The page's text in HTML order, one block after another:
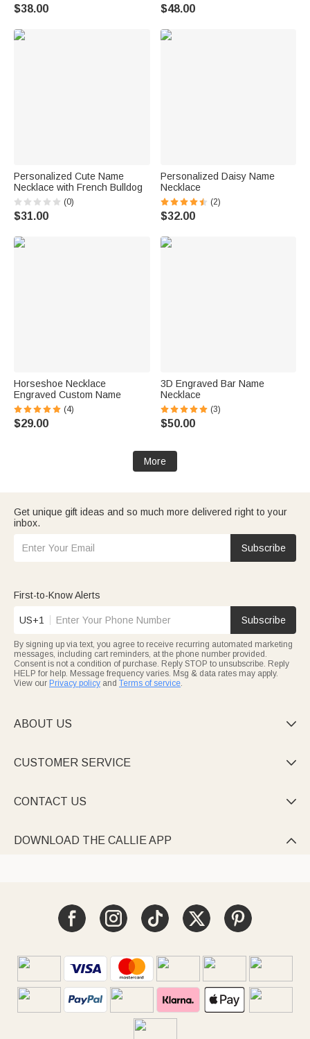
$38.00 $48.00
Personalized Cute Name
Necklace with French Bulldog
(0)
$31.00
Personalized Daisy Name
Necklace
(2)
$32.00
Horseshoe Necklace
Engraved Custom Name
(4)
$29.00
3D Engraved Bar Name
Necklace
(3)
$50.00
More
Get unique gift ideas and so much more delivered right to your
inbox.
Subscribe
First-to-Know Alerts
US+1 Subscribe
By signing up via text, you agree to receive recurring automated marketing
messages, including cart reminders, at the phone number provided.
Consent is not a condition of purchase. Reply STOP to unsubscribe. Reply
HELP for help. Message frequency varies. Msg & data rates may apply.
View our Privacy policy and Terms of service.
ABOUT US 
CUSTOMER SERVICE 
CONTACT US 
DOWNLOAD THE CALLIE APP 